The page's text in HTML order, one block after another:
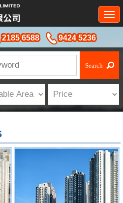
2185 6588 9424 5236